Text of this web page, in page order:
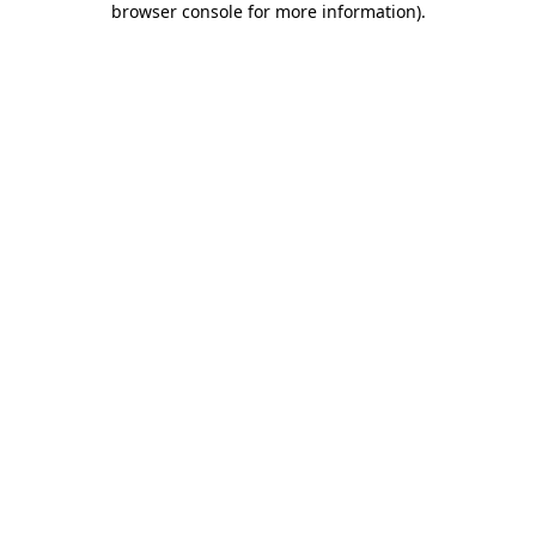
browser console for more information).